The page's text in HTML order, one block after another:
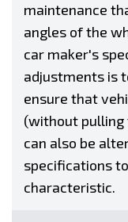
maintenance
angles of the
car maker's
adjustments is
ensure that
(without pulling
can also be
specifications
characteristic.